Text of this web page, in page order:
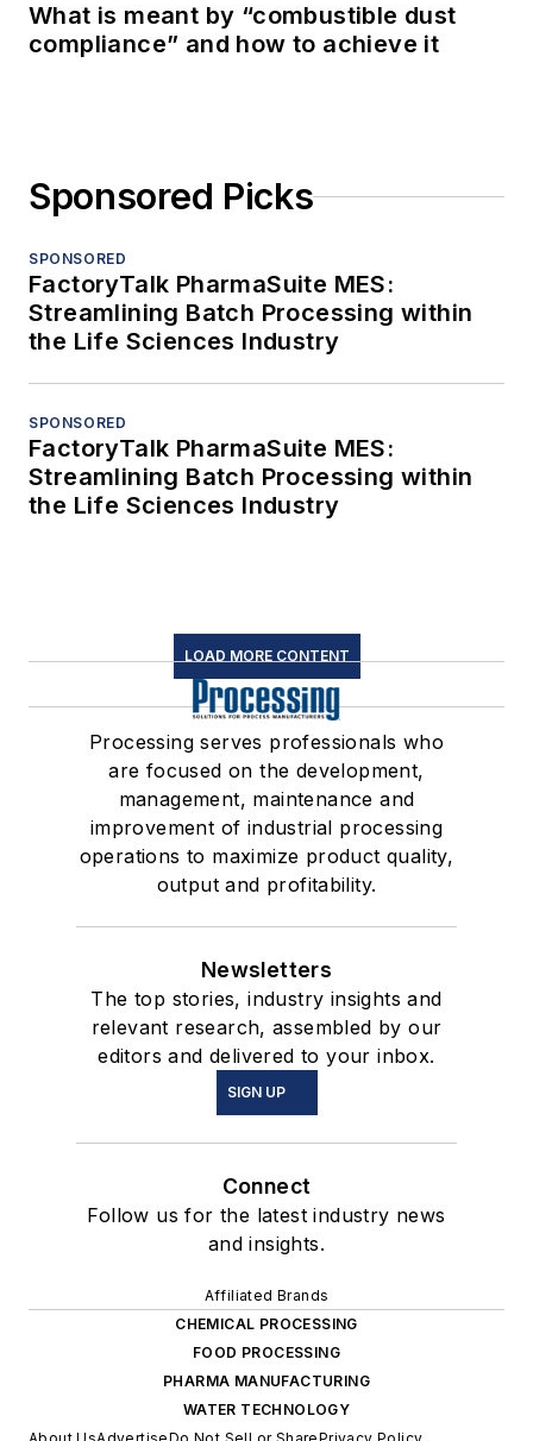
What is meant by “combustible dust
compliance” and how to achieve it
Sponsored Picks
SPONSORED
FactoryTalk PharmaSuite MES:
Streamlining Batch Processing within
the Life Sciences Industry
SPONSORED
FactoryTalk PharmaSuite MES:
Streamlining Batch Processing within
the Life Sciences Industry
LOAD MORE CONTENT
Processing serves professionals who
are focused on the development,
management, maintenance and
improvement of industrial processing
operations to maximize product quality,
output and profitability.
Newsletters
The top stories, industry insights and
relevant research, assembled by our
editors and delivered to your inbox.
SIGN UP
Connect
Follow us for the latest industry news
and insights.
Affiliated Brands
CHEMICAL PROCESSING
FOOD PROCESSING
PHARMA MANUFACTURING
WATER TECHNOLOGY